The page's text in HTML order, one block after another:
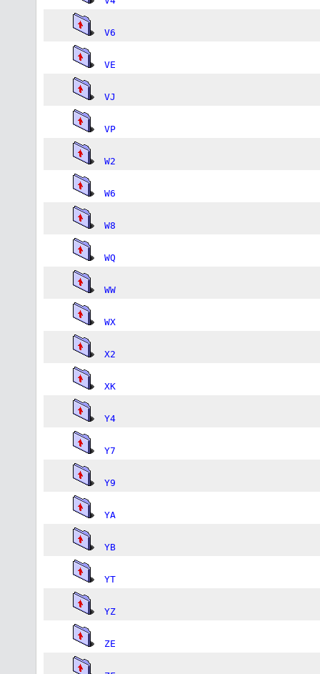
V6
VE
VJ
VP
W2
W6
W8
WQ
WW
WX
X2
XK
Y4
Y7
Y9
YA
YB
YT
YZ
ZE